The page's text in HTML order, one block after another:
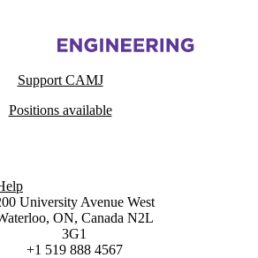
for Advanced Materials Joining
Support CAMJ
Positions available
of Waterloo
map
University Avenue West
, ON, Canada N2L
3G1
+1 519 888 4567